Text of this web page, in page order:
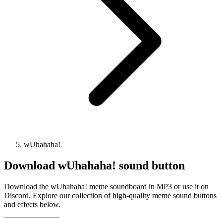
wUhahaha!
Download wUhahaha! sound button
Download the wUhahaha! meme soundboard in MP3 or use it on
Discord. Explore our collection of high-quality meme sound buttons
and effects below.